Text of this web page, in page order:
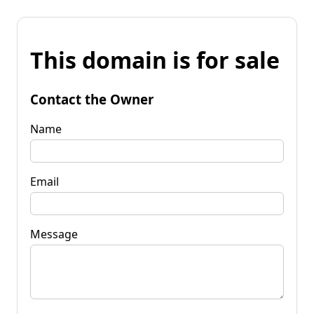
This domain is for sale
Contact the Owner
Name
Email
Message